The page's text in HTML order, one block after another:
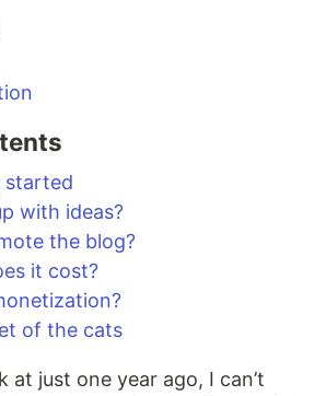
started
with ideas?
the blog?
it cost?
of the cats
at just one year ago, I can’t